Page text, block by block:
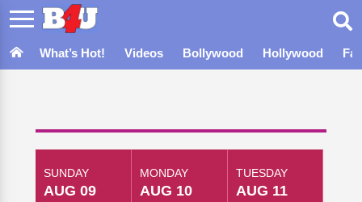
What’s Hot! Videos Bollywood Hollywood
SUNDAY
AUG 09
MONDAY
AUG 10
TUESDAY
AUG 11